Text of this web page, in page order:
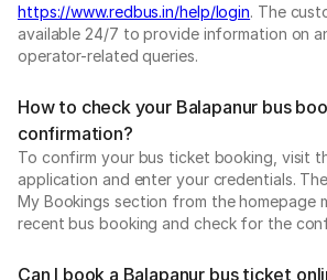
https://www.redbus.in/help/login. The
available 24/7 to provide information on
operator-related queries.
How to check your Balapanur bus
confirmation?
To confirm your bus ticket booking, visit
application and enter your credentials.
My Bookings section from the homepage
recent bus booking and check for the
Can I book a Balapanur bus ticket